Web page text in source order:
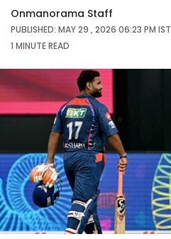
Onmanorama Staff
PUBLISHED: MAY 29 , 2026 06:23 PM IST
1 MINUTEREAD